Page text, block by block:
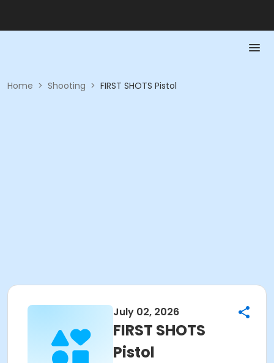
Home > Shooting > FIRST SHOTS Pistol
July 02, 2026
FIRST SHOTS
Pistol